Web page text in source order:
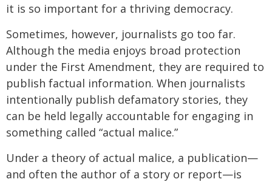
it is so important for a thriving democracy.
Sometimes, however, journalists go too far.
Although the media enjoys broad protection
under the First Amendment, they are required to
publish factual information. When journalists
intentionally publish defamatory stories, they
can be held legally accountable for engaging in
something called “actual malice.”
Under a theory of actual malice, a publication—
and often the author of a story or report—is